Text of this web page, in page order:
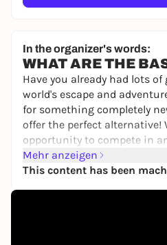
In the organizer's words:
WHAT ARE THE
Have you already had lots
world's escape and
for something completely
offer the perfect alternative!
opportunity to compete in
competition to find out once
best of you.
You will compete against
Mehr anzeigen
This content has been